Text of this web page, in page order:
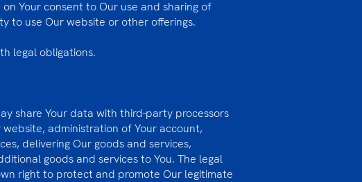
Your consent to Our use and sharing of
to use Our website or other offerings.
legal obligations.
share Your data with third-party processors
administration of Your account,
delivering Our goods and services,
goods and services to You. The legal
right to protect and promote Our legitimate